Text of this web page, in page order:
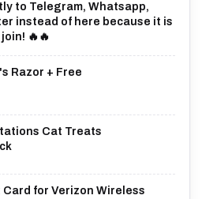
to Telegram, Whatsapp,
instead of here because it is
🔥🔥
Razor + Free
Cat Treats
for Verizon Wireless